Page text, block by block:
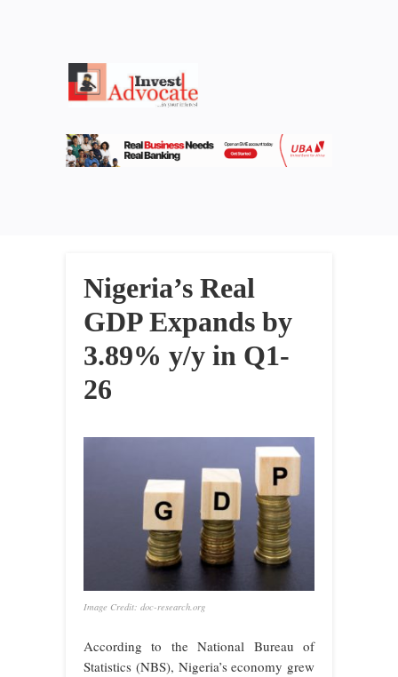
Nigeria’s Real
GDP Expands by
3.89% y/y in Q1-
26
Image Credit: doc-research.org
According to the National Bureau of
Statistics (NBS), Nigeria’s economy grew